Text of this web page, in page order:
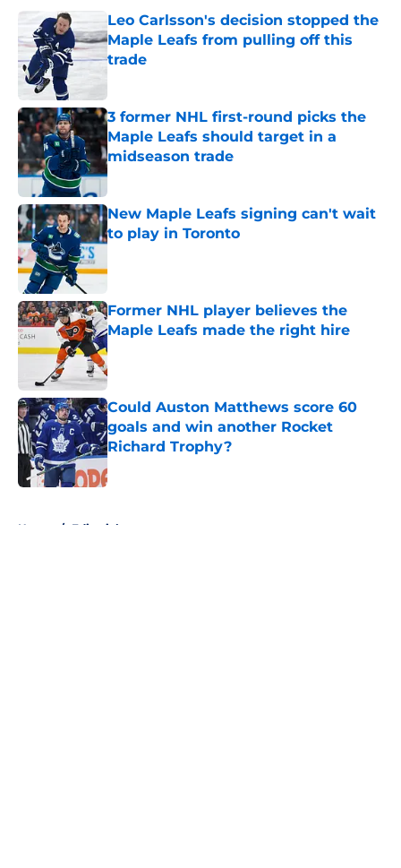
Leo Carlsson's decision stopped the
Maple Leafs from pulling off this
trade
3 former NHL first-round picks the
Maple Leafs should target in a
midseason trade
Published by on Invalid Date
New Maple Leafs signing can't wait
to play in Toronto
Former NHL player believes the
Maple Leafs made the right hire
Published by on Invalid Date
Could Auston Matthews score 60
goals and win another Rocket
Richard Trophy?
Home / Editorials